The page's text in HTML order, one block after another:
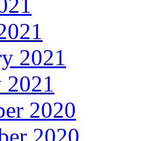
2021
2021
2020
2020